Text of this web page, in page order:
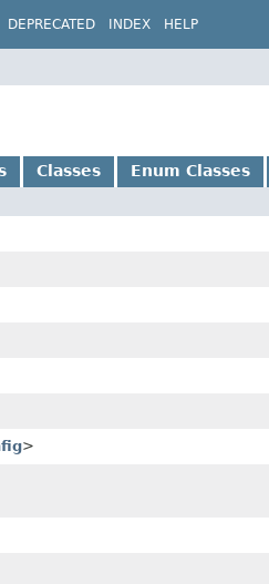
DEPRECATED INDEX HELP
Classes Enum Classes
>